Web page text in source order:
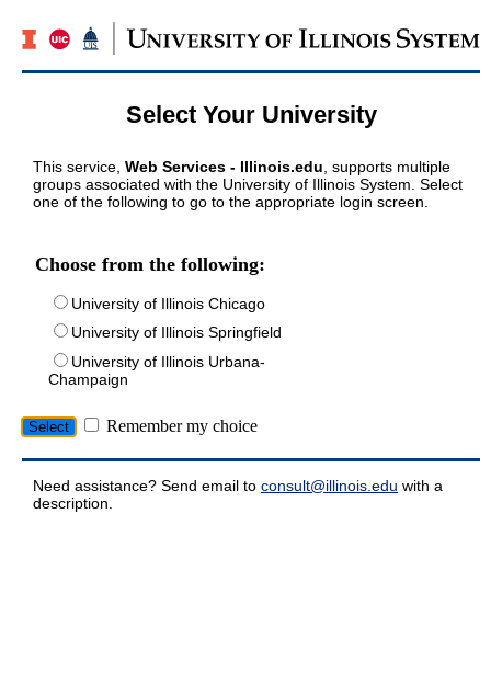
Select Your University
This service, Web Services - Illinois.edu , supports multiple
groups associated with the University of Illinois System. Select
one of the following to go to the appropriate login screen.
Choose from the following:
University of Illinois Chicago
University of Illinois Springfield
University of Illinois Urbana-
Champaign
Remember my choice
Need assistance? Send email to consult@illinois.edu with a
description.